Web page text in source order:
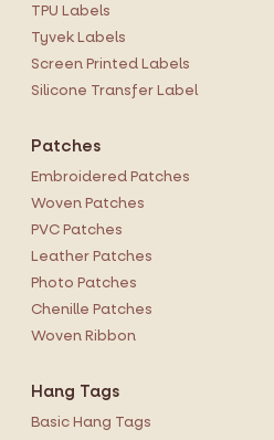
TPU Labels
Tyvek Labels
Screen Printed Labels
Silicone Transfer Label
Patches
Embroidered Patches
Woven Patches
PVC Patches
Leather Patches
Photo Patches
Chenille Patches
Woven Ribbon
Hang Tags
Basic Hang Tags